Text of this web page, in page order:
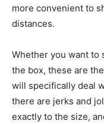
more convenient to
distances.
Whether you want to
the box, these are
will specifically deal
there are jerks and
exactly to the size,